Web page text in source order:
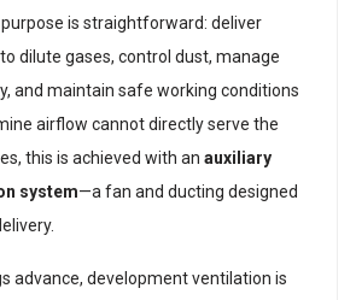
is straightforward: deliver
dilute gases, control dust, manage
and maintain safe working conditions
airflow cannot directly serve the
this is achieved with an auxiliary
system—a fan and ducting designed
advance, development ventilation is